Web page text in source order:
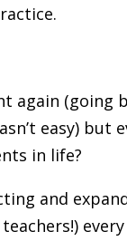
again (going
easy) but
in life?
and